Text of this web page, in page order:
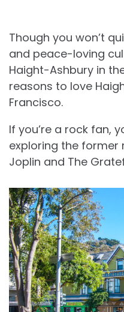
Though you won’t
and peace-loving
Haight-Ashbury in
reasons to love
Francisco.
If you’re a rock fan,
exploring the former
Joplin and The